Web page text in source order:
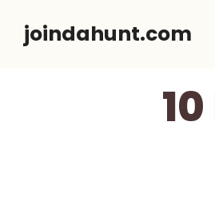
joindahunt.com